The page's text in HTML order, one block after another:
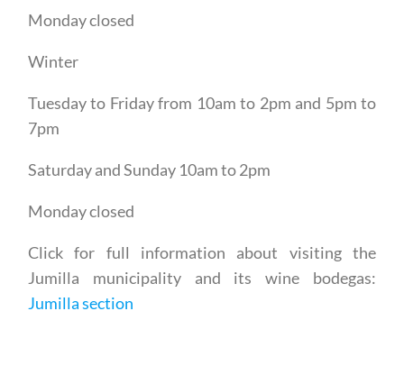
Winter
Tuesday to Friday from 10am to 2pm and 5pm to
7pm
Saturday and Sunday 10am to 2pm
Monday closed
Click for full information about visiting the
Jumilla municipality and its wine bodegas:
Jumilla section